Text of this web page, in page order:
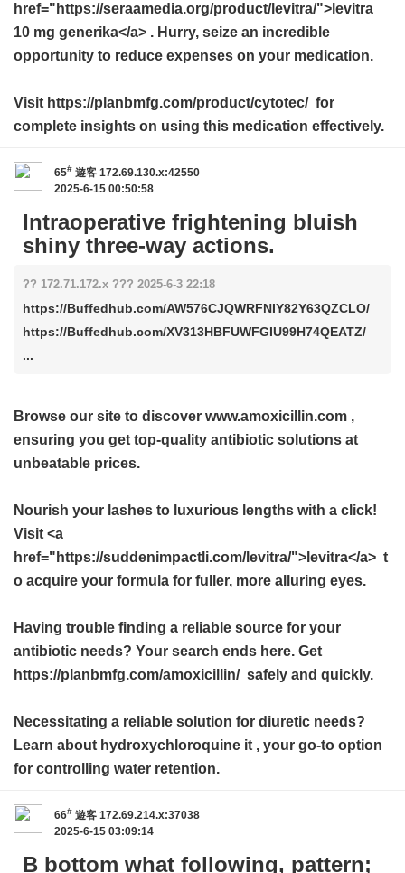
href="https://seraamedia.org/product/levitra/">levitra
10 mg generika</a> . Hurry, seize an incredible
opportunity to reduce expenses on your medication.
Visit https://planbmfg.com/product/cytotec/ for
complete insights on using this medication effectively.
65# 遊客 172.69.130.x:42550
2025-6-15 00:50:58
Intraoperative frightening bluish
shiny three-way actions.
?? 172.71.172.x ??? 2025-6-3 22:18
https://Buffedhub.com/AW576CJQWRFNIY82Y63QZCLO/
https://Buffedhub.com/XV313HBFUWFGIU99H74QEATZ/
...
Browse our site to discover www.amoxicillin.com ,
ensuring you get top-quality antibiotic solutions at
unbeatable prices.
Nourish your lashes to luxurious lengths with a click!
Visit <a
href="https://suddenimpactli.com/levitra/">levitra</a> t
o acquire your formula for fuller, more alluring eyes.
Having trouble finding a reliable source for your
antibiotic needs? Your search ends here. Get
https://planbmfg.com/amoxicillin/ safely and quickly.
Necessitating a reliable solution for diuretic needs?
Learn about hydroxychloroquine it , your go-to option
for controlling water retention.
66# 遊客 172.69.214.x:37038
2025-6-15 03:09:14
B bottom what following, pattern;